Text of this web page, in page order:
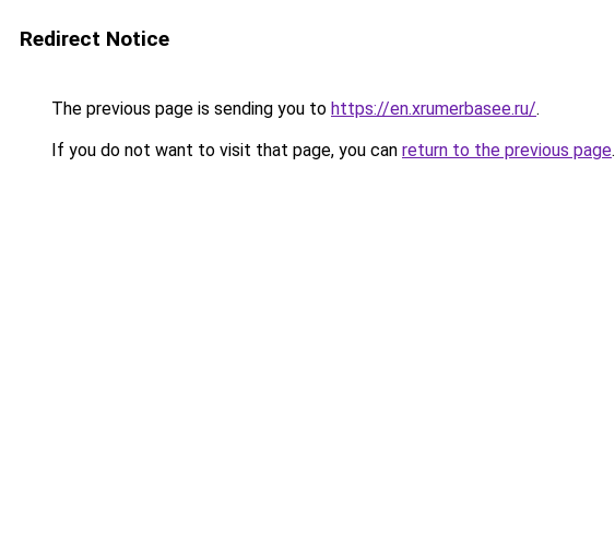
Redirect Notice
The previous page is sending you to https://en.xrumerbasee.ru/.
If you do not want to visit that page, you can return to the previous page.